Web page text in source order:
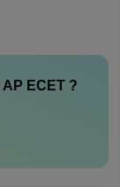
AP ECET?